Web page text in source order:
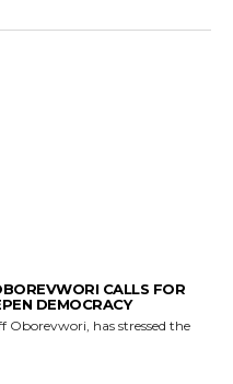
CALLS FOR
DEMOCRACY